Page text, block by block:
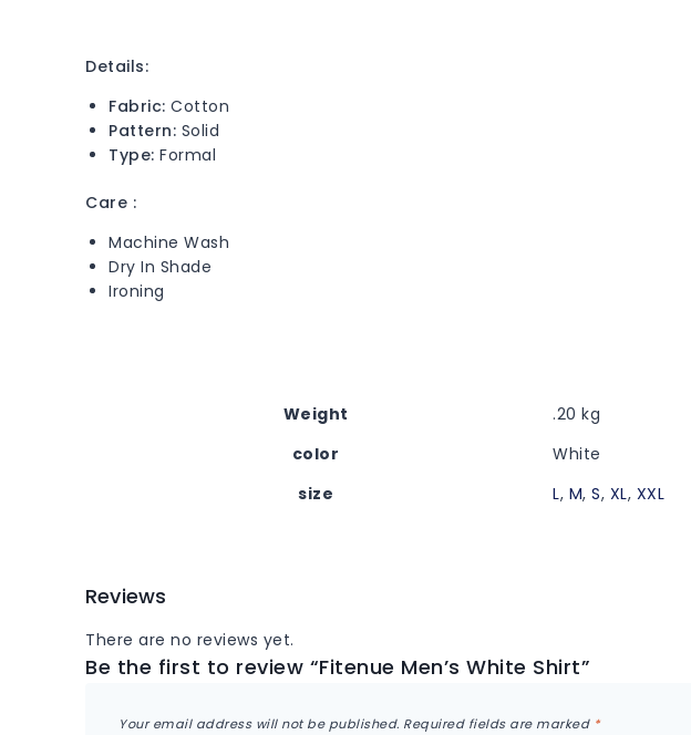
Details:
Fabric: Cotton
Pattern: Solid
Type: Formal
Care :
Machine Wash
Dry In Shade
Ironing
Weight
.20 kg
color
White
size
L, M,S, XL, XXL
Reviews
There are no reviews yet.
Be the first to review “Fitenue Men’s White Shirt”
Your email address will not be published. Required fields are marked *